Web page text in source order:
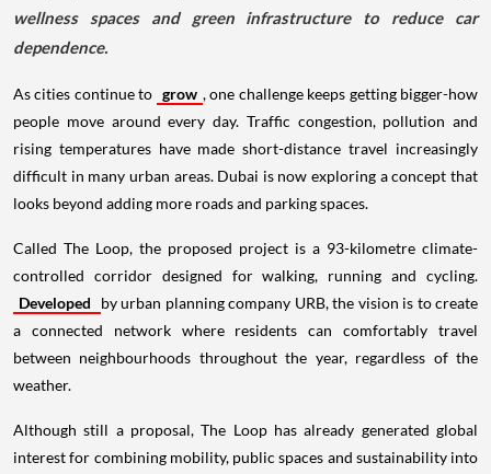
wellness spaces and green infrastructure to reduce car
dependence.
As cities continue to grow , one challenge keeps getting bigger-how
people move around every day. Traffic congestion, pollution and
rising temperatures have made short-distance travel increasingly
difficult in many urban areas. Dubai is now exploring a concept that
looks beyond adding more roads and parking spaces.
Called The Loop, the proposed project is a 93-kilometre climate-
controlled corridor designed for walking, running and cycling.
Developed
by urban planning company URB, the vision is to create
a connected network where residents can comfortably travel
between neighbourhoods throughout the year, regardless of the
weather.
Although still a proposal, The Loop has already generated global
interest for combining mobility, public spaces and sustainability into